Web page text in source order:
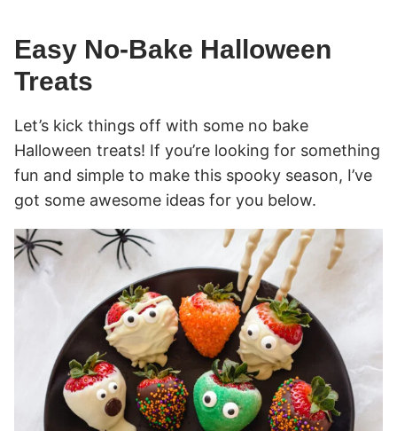
Easy No-Bake Halloween
Treats
Let’s kick things off with some no bake
Halloween treats! If you’re looking for something
fun and simple to make this spooky season, I’ve
got some awesome ideas for you below.